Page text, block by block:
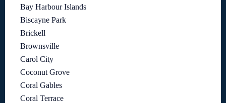
Bay Harbour Islands
Biscayne Park
Brickell
Brownsville
Carol City
Coconut Grove
Coral Gables
Coral Terrace